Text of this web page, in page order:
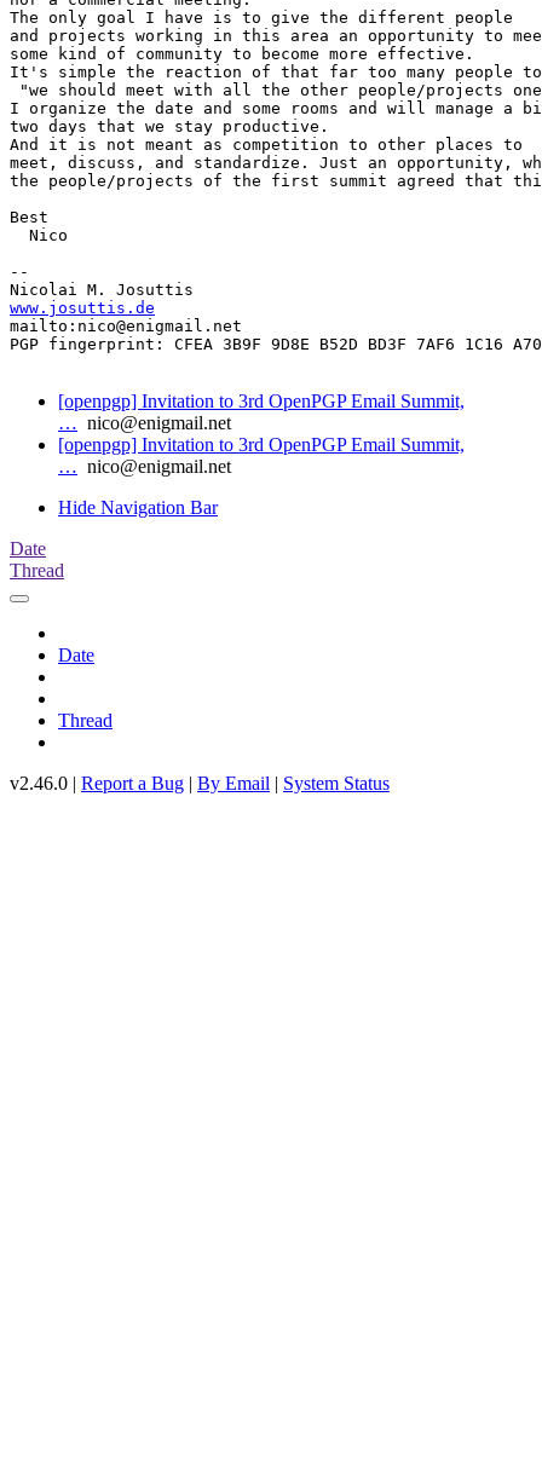
The only goal I have is to give the different people
and projects working in this area an opportunity to
some kind of community to become more effective.
It's simple the reaction of that far too many people
"we should meet with all the other people/projects
I organize the date and some rooms and will manage a
two days that we stay productive.
And it is not meant as competition to other places to
meet, discuss, and standardize. Just an opportunity,
the people/projects of the first summit agreed that
Best
  Nico
--
www.josuttis.de
mailto:nico@enigmail.net
PGP fingerprint: CFEA 3B9F 9D8E B52D BD3F 7AF6 1C16
[openpgp] Invitation to 3rd OpenPGP Email Summit,
… nico@enigmail.net
[openpgp] Invitation to 3rd OpenPGP Email Summit,
… nico@enigmail.net
Hide Navigation Bar
Date
Thread
Date
Thread
v2.46.0 | Report a Bug | By Email | System Status